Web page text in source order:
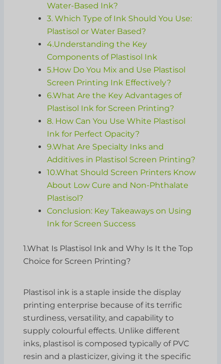
Water-Based Ink?
3. Which Type of Ink Should You Use:
Plastisol or Water Based?
4.Understanding the Key
Components of Plastisol Ink
5.How Do You Mix and Use Plastisol
Screen Printing Ink Effectively?
6.What Are the Key Advantages of
Plastisol Ink for Screen Printing?
8. How Can You Use White Plastisol
Ink for Perfect Opacity?
9.What Are Specialty Inks and
Additives in Plastisol Screen Printing?
10.What Should Screen Printers Know
About Low Cure and Non-Phthalate
Plastisol?
Conclusion: Key Takeaways on Using
Ink for Screen Success
1.What Is Plastisol Ink and Why Is It the Top
Choice for Screen Printing?
Plastisol ink is a staple inside the display
printing enterprise because of its terrific
sturdiness, versatility, and capability to
supply colourful effects. Unlike different
inks, plastisol is composed typically of PVC
resin and a plasticizer, giving it the specific